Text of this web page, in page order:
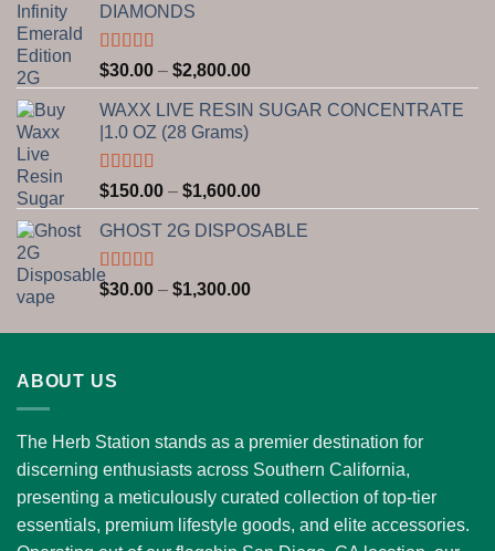
DIAMONDS
Rated5.00
out of 5
$30.00 – $2,800.00Price
range:
$30.00
WAXX LIVE RESIN SUGAR CONCENTRATE
|1.0 OZ (28 Grams)
Rated5.00
out of 5
$150.00 – $1,600.00Price
range:
$150.00
GHOST 2G DISPOSABLE
Rated5.00
out of 5
$30.00 – $1,300.00Price
$30.00
ABOUT US
The Herb Station stands as a premier destination for
discerning enthusiasts across Southern California,
presenting a meticulously curated collection of top-tier
essentials, premium lifestyle goods, and elite accessories.